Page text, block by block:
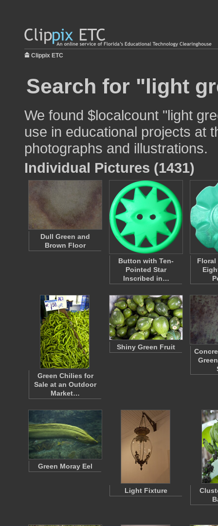
Clippix ETC
Search for "light
We found $localcount "light
use in educational projects at
photographs and illustrations.
Individual Pictures (1431)
Dull Green and
Brown Floor
Button with Ten-
Pointed Star
Inscribed in…
Green Chilies for
Sale at an Outdoor
Market…
Shiny Green Fruit
Green Moray Eel
Light Fixture